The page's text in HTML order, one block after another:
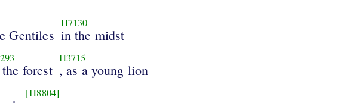
Gentiles
H7130
in the midst
forest
H3715
, as a young lion
[H8804]